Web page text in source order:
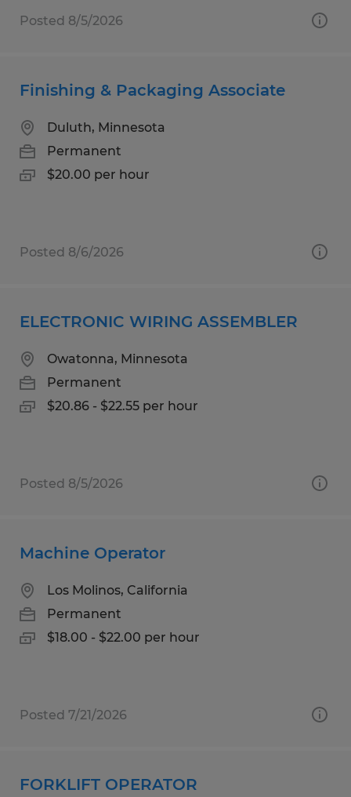
Posted 8/5/2026
Finishing & Packaging Associate
Duluth, Minnesota
Permanent
$20.00 per hour
Posted 8/6/2026
ELECTRONIC WIRING ASSEMBLER
Owatonna, Minnesota
Permanent
$20.86 - $22.55 per hour
Posted 8/5/2026
Machine Operator
Los Molinos, California
Permanent
$18.00 - $22.00 per hour
Posted 7/21/2026
FORKLIFT OPERATOR